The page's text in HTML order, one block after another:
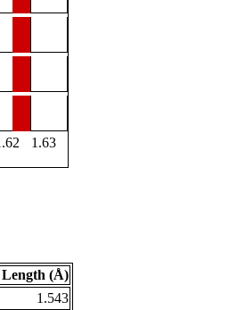
1.63
(Å)
1.543